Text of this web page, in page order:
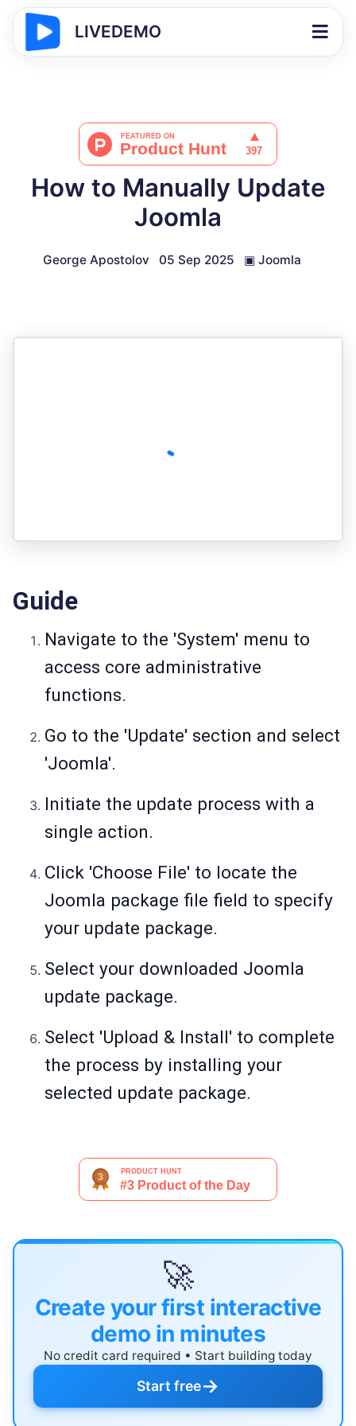
LIVEDEMO
How to Manually Update
Joomla
George Apostolov 05 Sep 2025 ▣ Joomla
Guide
Navigate to the 'System' menu to
access core administrative
functions.
Go to the 'Update' section and select
'Joomla'.
Initiate the update process with a
single action.
Click 'Choose File' to locate the
Joomla package file field to specify
your update package.
Select your downloaded Joomla
update package.
Select 'Upload & Install' to complete
the process by installing your
selected update package.
🚀
Create your first interactive
demo in minutes
No credit card required • Start building today
Start free→